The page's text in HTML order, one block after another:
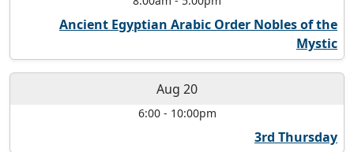
Ancient Egyptian Arabic Order Nobles of the
Mystic
Aug 20
6:00- 10:00pm
3rd Thursday